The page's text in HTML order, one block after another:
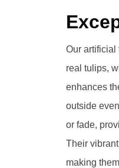
Our artificial
real tulips,
enhances
outside
or fade,
Their
making